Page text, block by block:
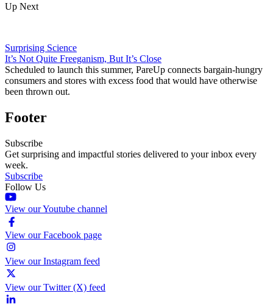
Up Next
Surprising Science
It’s Not Quite Freeganism, But It’s Close
Scheduled to launch this summer, PareUp connects bargain-hungry
consumers and stores with excess food that would have otherwise
been thrown out.
Footer
Subscribe
Get surprising and impactful stories delivered to your inbox every
week.
Subscribe
Follow Us
View our Youtube channel
View our Facebook page
View our Instagram feed
View our Twitter (X) feed